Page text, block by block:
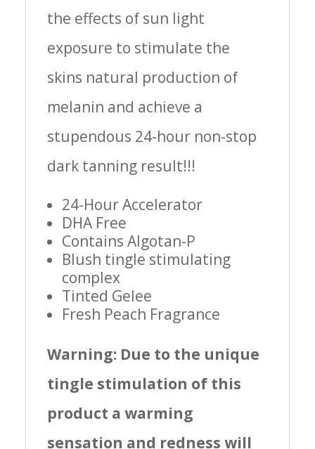
the effects of sun light
exposure to stimulate the
skins natural production of
melanin and achieve a
stupendous 24-hour non-stop
dark tanning result!!!
24-Hour Accelerator
DHA Free
Contains Algotan-P
Blush tingle stimulating
complex
Tinted Gelee
Fresh Peach Fragrance
Warning: Due to the unique
tingle stimulation of this
product a warming
sensation and redness will